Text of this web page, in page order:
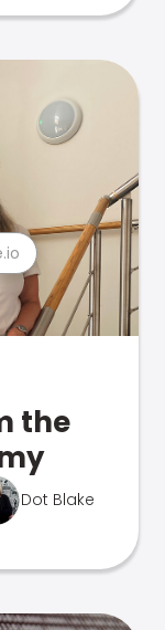
the
Dot Blake